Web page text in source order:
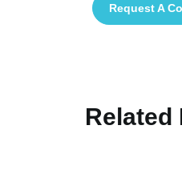
Request A
Related